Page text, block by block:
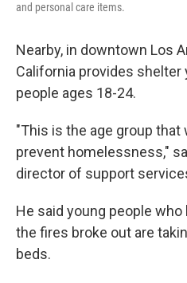
and personal care items.
Nearby, in downtown Los
California provides
people ages 18-24.
"This is the age group
prevent homelessness,"
director of support
He said young people
the fires broke out are
beds.